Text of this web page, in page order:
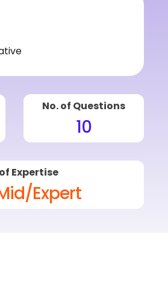
No. of Questions
10
Expertise
Expert